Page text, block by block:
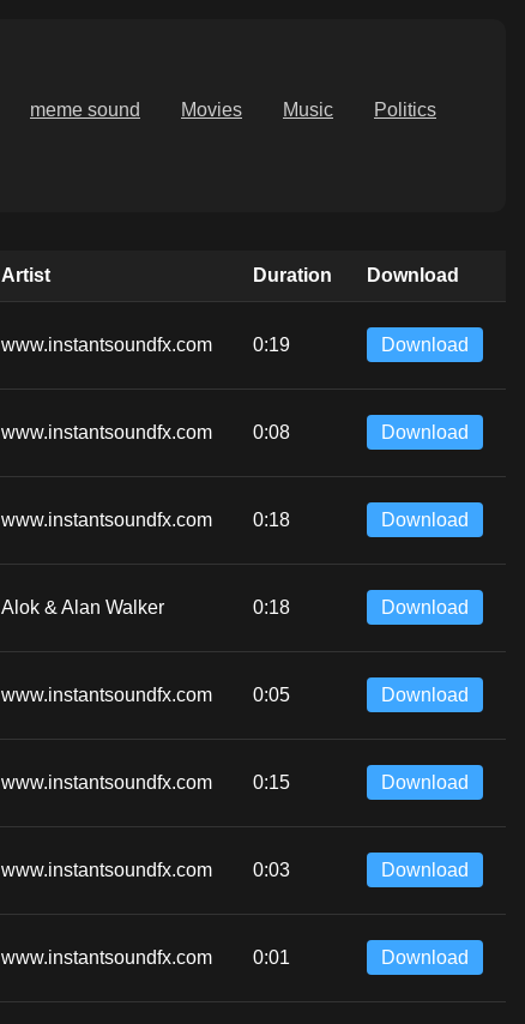
meme sound Movies Music
Politics
Artist Duration Download
www.instantsoundfx.com 0:19 Download
www.instantsoundfx.com 0:08 Download
www.instantsoundfx.com 0:18 Download
Alok & Alan Walker 0:18 Download
www.instantsoundfx.com 0:05 Download
www.instantsoundfx.com 0:15 Download
www.instantsoundfx.com 0:03 Download
www.instantsoundfx.com 0:01 Download